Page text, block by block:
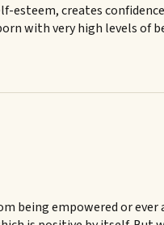
esteem, creates
with very high levels of
being empowered or